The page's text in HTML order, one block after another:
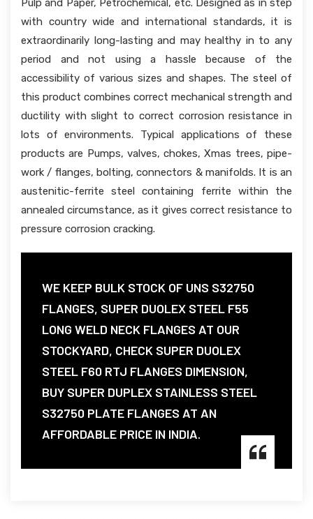
Pulp and Paper, Petrochemical, etc. Designed as in step
with country wide and international standards, it is
extraordinarily long-lasting and may healthy in to any
period and not using a hassle because of the
accessibility of various sizes and shapes. The steel of
this product combines correct mechanical strength and
ductility with slight to correct corrosion resistance in
lots of environments. Typical applications of these
products are Pumps, valves, chokes, Xmas trees, pipe-
work / flanges, bolting, connectors & manifolds. It is an
austenitic-ferrite steel containing ferrite within the
annealed circumstance, as it gives correct resistance to
pressure corrosion cracking.
WE KEEP BULK STOCK OF UNS S32750
FLANGES, SUPER DUOLEX STEEL F55
LONG WELD NECK FLANGES AT OUR
STOCKYARD, CHECK SUPER DUOLEX
STEEL F60 RTJ FLANGES DIMENSION,
BUY SUPER DUPLEX STAINLESS STEEL
S32750 PLATE FLANGES AT AN
AFFORDABLE PRICE IN INDIA.